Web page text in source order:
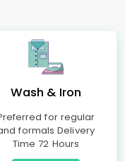
Wash & Iron
for regular
formals Delivery
Time 72 Hours